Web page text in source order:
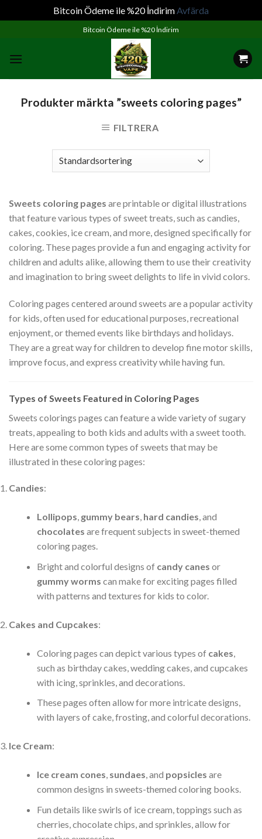
Bitcoin Ödeme ile %20 İndirimAvfärda
content
Bitcoin Ödeme ile %20 İndirim
Produkter märkta ”sweets coloring pages”
FILTRERA
Sweets coloring pages are printable or digital illustrations
that feature various types of sweet treats, such as candies,
cakes, cookies, ice cream, and more, designed specifically for
coloring. These pages provide a fun and engaging activity for
children and adults alike, allowing them to use their creativity
and imagination to bring sweet delights to life in vivid colors.
Coloring pages centered around sweets are a popular activity
for kids, often used for educational purposes, recreational
enjoyment, or themed events like birthdays and holidays.
They are a great way for children to develop fine motor skills,
improve focus, and express creativity while having fun.
Types of Sweets Featured in Coloring Pages
Sweets colorings pages can feature a wide variety of sugary
treats, appealing to both kids and adults with a sweet tooth.
Here are some common types of sweets that may be
illustrated in these coloring pages:
Candies:
Lollipops, gummy bears, hard candies, and
chocolates are frequent subjects in sweet-themed
coloring pages.
Bright and colorful designs of candy canes or
gummy worms can make for exciting pages filled
with patterns and textures for kids to color.
Cakes and Cupcakes:
Coloring pages can depict various types of cakes,
such as birthday cakes, wedding cakes, and cupcakes
with icing, sprinkles, and decorations.
These pages often allow for more intricate designs,
with layers of cake, frosting, and colorful decorations.
Ice Cream:
Ice cream cones, sundaes, and popsicles are
common designs in sweets-themed coloring books.
Fun details like swirls of ice cream, toppings such as
cherries, chocolate chips, and sprinkles, allow for